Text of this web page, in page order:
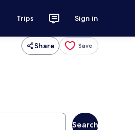
Trips Sign in
Share Save
Search